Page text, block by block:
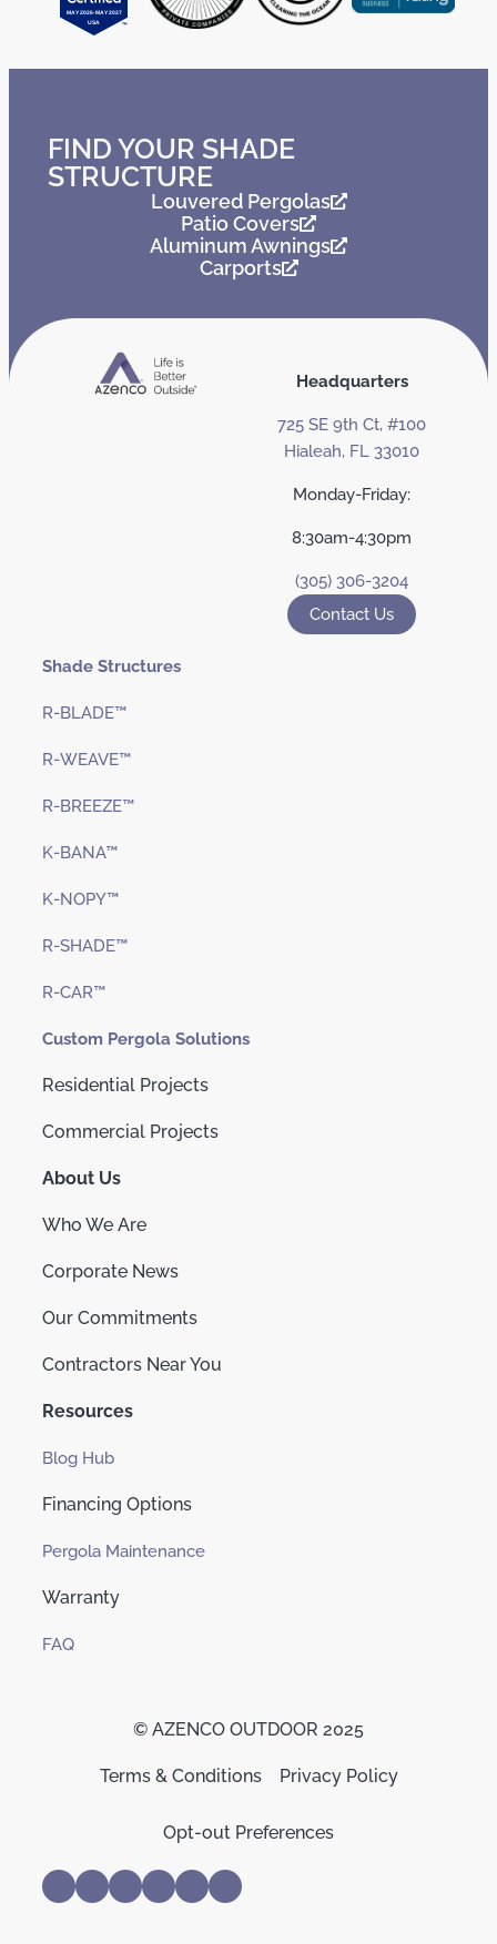
FIND YOUR SHADE
STRUCTURE
Louvered Pergolas
Patio Covers
Aluminum Awnings
Carports
Headquarters
725 SE 9th Ct, #100
Hialeah, FL 33010
Monday-Friday:
8:30am-4:30pm
(305) 306-3204
Contact Us
Shade Structures
R-BLADE™
R-WEAVE™
R-BREEZE™
K-BANA™
K-NOPY™
R-SHADE™
R-CAR™
Custom Pergola Solutions
Residential Projects
Commercial Projects
About Us
Who We Are
Corporate News
Our Commitments
Contractors Near You
Resources
Blog Hub
Financing Options
Pergola Maintenance
Warranty
FAQ
© AZENCO OUTDOOR 2025
Terms & Conditions Privacy Policy
Opt-out Preferences
Trusted Business